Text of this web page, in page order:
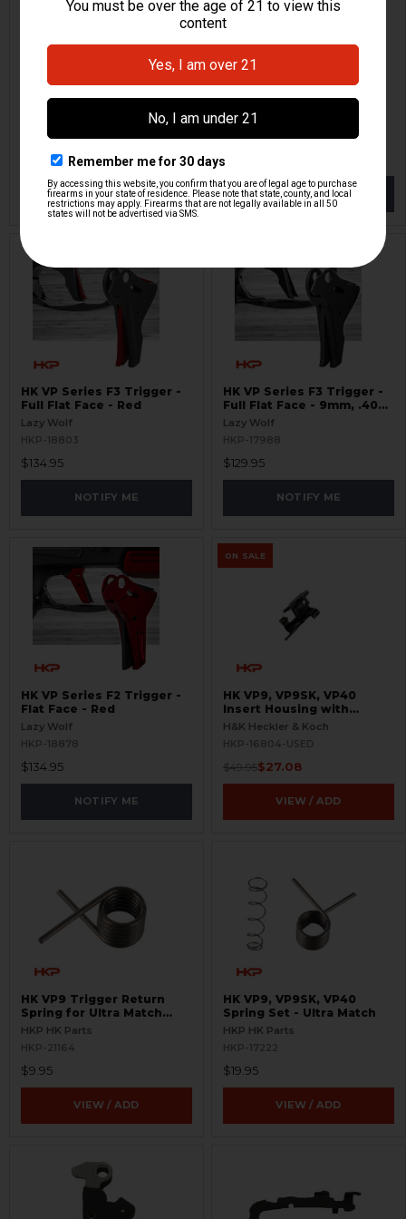
HK VP Series F3 Trigger -
Full Flat Face - Red
HKP-19153
$134.95
NOTIFY ME
HK VP Series F2 Trigger -
Flat Face - Red
Lazy Wolf
HKP-19290
$134.95
NOTIFY ME
HK VP Series F3 Trigger -
Full Flat Face - Red
Lazy Wolf
HKP-18803
$134.95
NOTIFY ME
HK VP Series F3 Trigger -
Full Flat Face - 9mm, .40
S&W
Lazy Wolf
HKP-17988
$129.95
NOTIFY ME
HK VP Series F2 Trigger -
Flat Face - Red
Lazy Wolf
HKP-18878
$134.95
NOTIFY ME
ON SALE
HK VP9, VP9SK, VP40
Insert Housing with
Ejector - USED
H&K Heckler & Koch
HKP-16804-USED
$49.95$27.08
VIEW / ADD
HK VP9 Trigger Return
Spring for Ultra Match
Trigger
HKP HK Parts
HKP-21164
$9.95
VIEW / ADD
HK VP9, VP9SK, VP40
Spring Set - Ultra Match
HKP HK Parts
HKP-17222
$19.95
VIEW / ADD